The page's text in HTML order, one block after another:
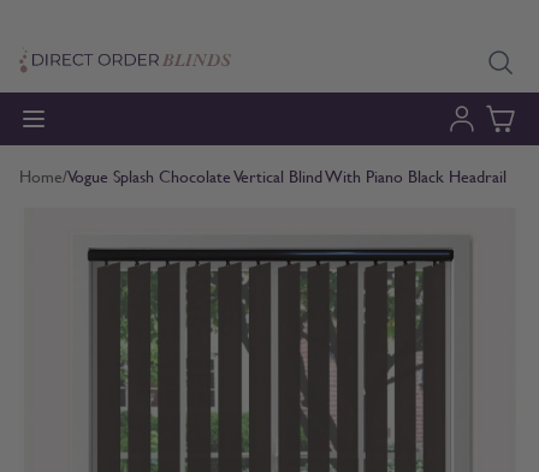
Home/Vogue Splash Chocolate Vertical Blind With Piano Black Headrail